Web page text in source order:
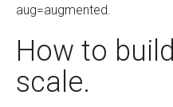
aug=augmented.
How to
scale.